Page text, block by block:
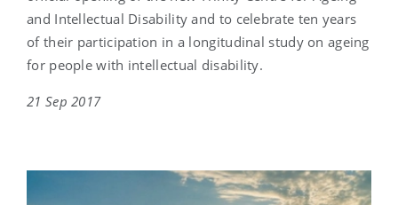
and Intellectual Disability and to celebrate ten years
of their participation in a longitudinal study on ageing
for people with intellectual disability.
21 Sep 2017